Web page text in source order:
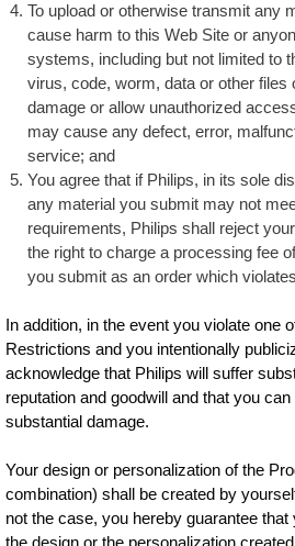
To upload or otherwise transmit any
cause harm to this Web Site or
systems, including but not limited to
virus, code, worm, data or other files
damage or allow unauthorized
may cause any defect, error,
service; and
You agree that if Philips, in its sole
any material you submit may not
requirements, Philips shall reject
the right to charge a processing fee
you submit as an order which
In addition, in the event you violate one
Restrictions and you intentionally
acknowledge that Philips will suffer
reputation and goodwill and that you
substantial damage.
Your design or personalization of the
combination) shall be created by
not the case, you hereby guarantee
the design or the personalization